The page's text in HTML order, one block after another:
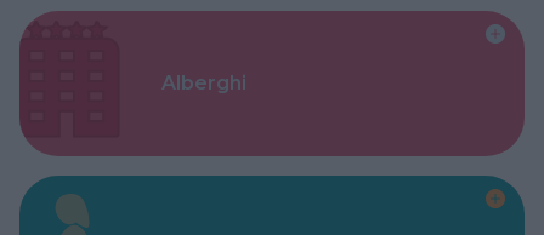
Alberghi